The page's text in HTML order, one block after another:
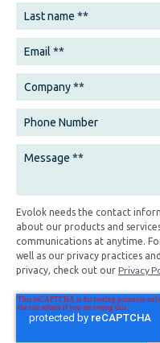
Evolok needs the contact
about our products and
communications at anytime.
well as our privacy practices
privacy, check out our Privacy